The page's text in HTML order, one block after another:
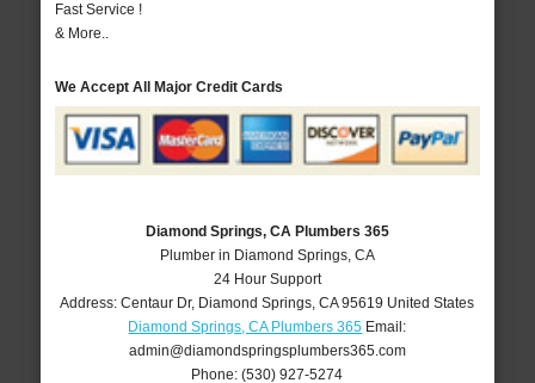
Fast Service !
& More..
We Accept All Major Credit Cards
Diamond Springs, CA Plumbers 365
Plumber in Diamond Springs, CA
24 Hour Support
Address:Centaur Dr, Diamond Springs ,CA 95619 United States
Diamond Springs, CA Plumbers 365 Email:
admin@diamondspringsplumbers365.com
Phone:(530) 927-5274